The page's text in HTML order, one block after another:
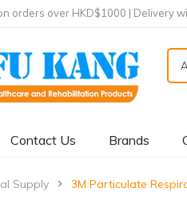
orders over HKD$1000 | Delivery
Contact Us Brands
Supply 3M Particulate